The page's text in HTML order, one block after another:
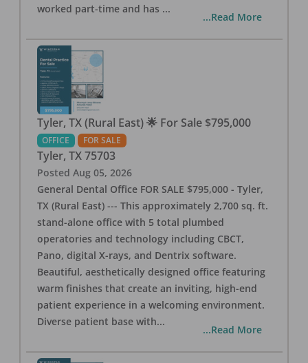
worked part-time and has ...
...Read More
Tyler, TX (Rural East) 🌟 For Sale $795,000
OFFICE FOR SALE
Tyler, TX 75703
Posted Aug 05, 2026
General Dental Office FOR SALE $795,000 - Tyler,
TX (Rural East) --- This approximately 2,700 sq. ft.
stand-alone office with 5 total plumbed
operatories and technology including CBCT,
Pano, digital X-rays, and Dentrix software.
Beautiful, aesthetically designed office featuring
warm finishes that create an inviting, high-end
patient experience in a welcoming environment.
Diverse patient base with...
...Read More